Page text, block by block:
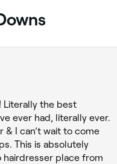
Literally the best
ever had, literally ever.
& I can’t wait to come
This is absolutely
place from